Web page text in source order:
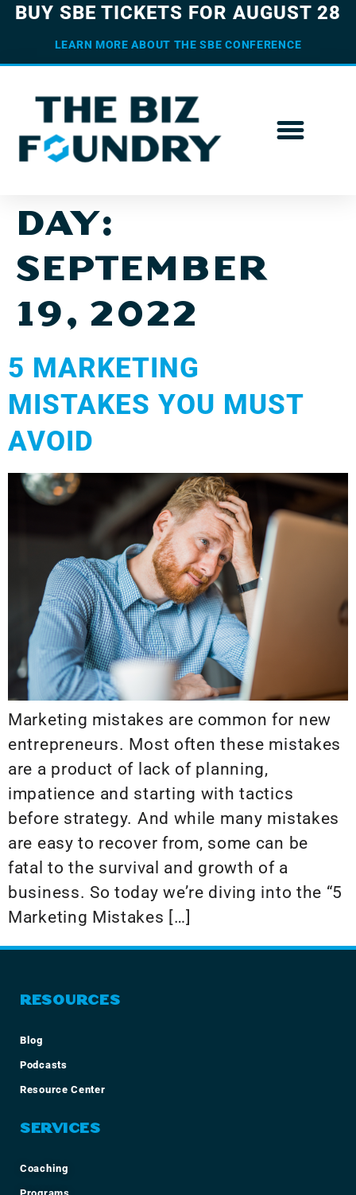
BUY SBE TICKETS FOR AUGUST 28
LEARN MORE ABOUT THE SBE CONFERENCE
DAY:
SEPTEMBER
19, 2022
5 MARKETING
MISTAKES YOU MUST
AVOID
Marketing mistakes are common for new
entrepreneurs. Most often these mistakes
are a product of lack of planning,
impatience and starting with tactics
before strategy. And while many mistakes
are easy to recover from, some can be
fatal to the survival and growth of a
business. So today we’re diving into the “5
Marketing Mistakes […]
RESOURCES
Blog
Podcasts
Resource Center
SERVICES
Coaching